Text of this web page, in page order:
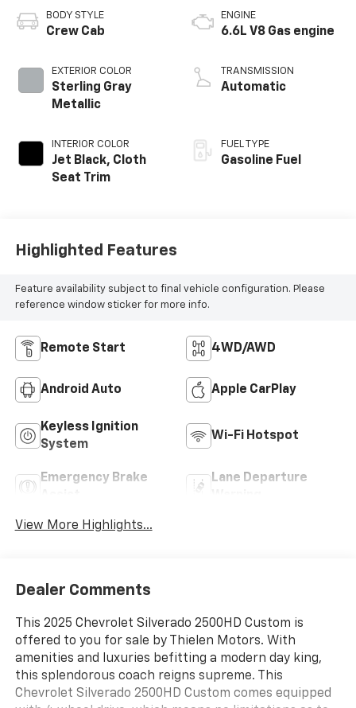
BODY STYLE
Crew Cab
EXTERIOR COLOR
Sterling Gray
Metallic
INTERIOR COLOR
Jet Black, Cloth
Seat Trim
ENGINE
6.6L V8 Gas engine
TRANSMISSION
Automatic
FUEL TYPE
Gasoline Fuel
Highlighted Features
Feature availability subject to final vehicle configuration. Please
reference window sticker for more info.
Remote Start 4WD/AWD
Android Auto Apple CarPlay
Keyless Ignition
System
Wi-Fi Hotspot
Emergency Brake
Lane Departure
View More Highlights...
Dealer Comments
This 2025 Chevrolet Silverado 2500HD Custom is
offered to you for sale by Thielen Motors. With
amenities and luxuries befitting a modern day king,
this splendorous coach reigns supreme. This
Chevrolet Silverado 2500HD Custom comes equipped